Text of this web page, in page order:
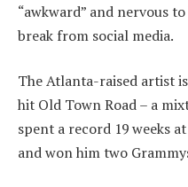
“awkward” and nervous
break from social media.
The Atlanta-raised artist
hit Old Town Road – a
spent a record 19 weeks
and won him two